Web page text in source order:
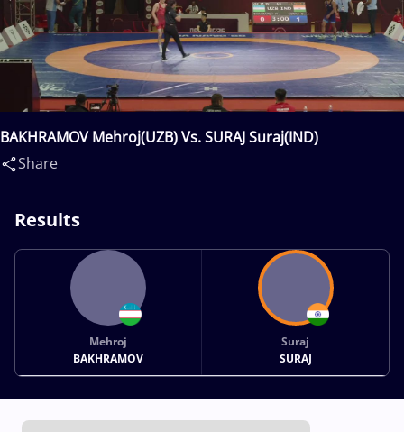
BAKHRAMOV Mehroj(UZB) Vs. SURAJ Suraj(IND)
Share
Results
Mehroj
BAKHRAMOV
Suraj
SURAJ